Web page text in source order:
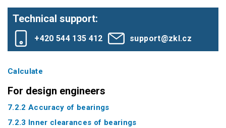
Technical support:
+420 544 135 412 support@zkl.cz
Calculate
For design engineers
7.2.2 Accuracy of bearings
7.2.3 Inner clearances of bearings